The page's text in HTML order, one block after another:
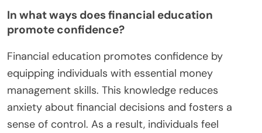
In what ways does financial education
promote confidence?
Financial education promotes confidence by
equipping individuals with essential money
management skills. This knowledge reduces
anxiety about financial decisions and fosters a
sense of control. As a result, individuals feel